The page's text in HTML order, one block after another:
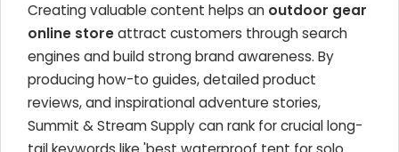
Creating valuable content helps an outdoor gear
online storeattract customers through search
engines and build strong brand awareness. By
producing how-to guides, detailed product
reviews, and inspirational adventure stories,
Summit & Stream Supply can rank for crucial long-